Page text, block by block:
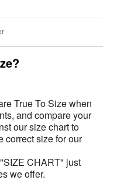
True To Size when
and compare your
our size chart to
correct size for our
CHART" just
we offer.